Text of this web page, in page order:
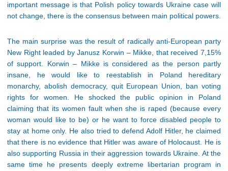
important message is that Polish policy towards Ukraine case will
not change, there is the consensus between main political powers.
The main surprise was the result of radically anti-European party
New Right leaded by Janusz Korwin – Mikke, that received 7,15%
of support. Korwin – Mikke is considered as the person partly
insane, he would like to reestablish in Poland hereditary
monarchy, abolish democracy, quit European Union, ban voting
rights for women. He shocked the public opinion in Poland
claiming that its women fault when she is raped (because every
woman would like to be) or he want to force disabled people to
stay at home only. He also tried to defend Adolf Hitler, he claimed
that there is no evidence that Hitler was aware of Holocaust. He is
also supporting Russia in their aggression towards Ukraine. At the
same time he presents deeply extreme libertarian program in